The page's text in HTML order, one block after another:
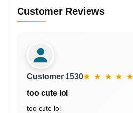
Customer Reviews
Customer 1530★ ★ ★ ★ ★
too cute lol
too cute lol